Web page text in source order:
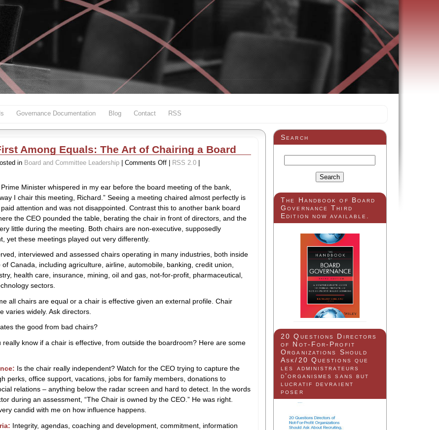
Governance Documentation Blog Contact RSS
Search
The Handbook of Board
Governance Third
Edition now available.
20 Questions Directors
of Not-For-Profit
Organizations Should
Ask/20 Questions que
les administrateurs
d’organismes sans but
lucratif devraient
poser
Among Equals: The Art of Chairing a Board
in Board and Committee Leadership |Comments Offon
Board
RSS 2.0
Minister whispered in my ear before the board meeting of the bank,
I chair this meeting, Richard.” Seeing a meeting chaired almost perfectly is
attention and was not disappointed. Contrast this to another bank board
the CEO pounded the table, berating the chair in front of directors, and the
little during the meeting. Both chairs are non-executive, supposedly
yet these meetings played out very differently.
interviewed and assessed chairs operating in many industries, both inside
of Canada, including agriculture, airline, automobile, banking, credit union,
health care, insurance, mining, oil and gas, not-for-profit, pharmaceutical,
sectors.
all chairs are equal or a chair is effective given an external profile. Chair
varies widely. Ask directors.
the good from bad chairs?
really know if a chair is effective, from outside the boardroom? Here are some
Is the chair really independent? Watch for the CEO trying to capture the
perks, office support, vacations, jobs for family members, donations to
relations – anything below the radar screen and hard to detect. In the words
during an assessment, “The Chair is owned by the CEO.” He was right.
candid with me on how influence happens.
Integrity, agendas, coaching and development, commitment, information